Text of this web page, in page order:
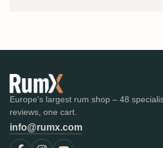
Europe's largest rum shop – 48
reviews, one cart.
info@rumx.com